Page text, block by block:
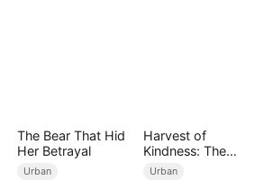
The Bear That Hid
Her Betrayal
Urban
Harvest of
Kindness: The
Orchard’s Guardian
Urban